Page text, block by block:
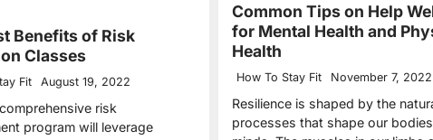
Benefits of Risk
Classes
Fit August 19, 2022
risk
program will leverage
Common Tips on Help
for Mental Health and
Health
How To Stay Fit November 7, 2022
Resilience is shaped by the
processes that shape our